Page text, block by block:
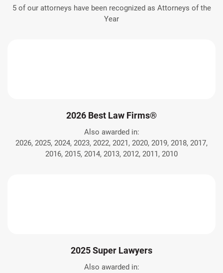
5 of our attorneys have been recognized as Attorneys of the
Year
2026 Best Law Firms®
Also awarded in:
2026, 2025, 2024, 2023, 2022, 2021, 2020, 2019, 2018, 2017,
2016, 2015, 2014, 2013, 2012, 2011, 2010
2025 Super Lawyers
Also awarded in: